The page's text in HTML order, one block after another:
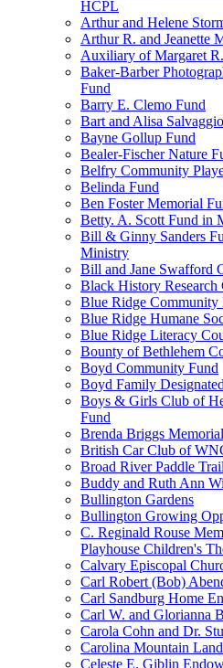
HCPL
Arthur and Helene
Arthur R. and Jeanette
Auxiliary of Margaret
Baker-Barber
Fund
Barry E. Clemo Fund
Bart and Alisa
Bayne Gollup Fund
Bealer-Fischer Nature
Belfry Community
Belinda Fund
Ben Foster Memorial
Betty. A. Scott Fund in
Bill & Ginny Sanders
Ministry
Bill and Jane Swafford
Black History Research
Blue Ridge Community
Blue Ridge Humane
Blue Ridge Literacy
Bounty of Bethlehem
Boyd Community Fund
Boyd Family
Boys & Girls Club of
Fund
Brenda Briggs
British Car Club of
Broad River Paddle Trail
Buddy and Ruth Ann
Bullington Gardens
Bullington Growing
C. Reginald Rouse
Playhouse Children's
Calvary Episcopal
Carl Robert (Bob)
Carl Sandburg Home
Carl W. and Glorianna
Carola Cohn and Dr.
Carolina Mountain
Celeste E. Giblin